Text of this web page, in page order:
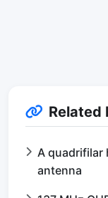
Related
A quadrifilar
antenna